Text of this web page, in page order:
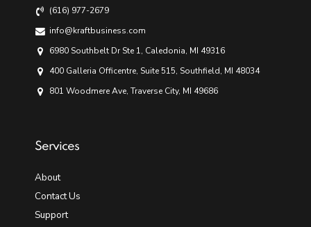
(616) 977-2679
info@kraftbusiness.com
6980 Southbelt Dr Ste 1, Caledonia, MI 49316
400 Galleria Officentre, Suite 515, Southfield, MI 48034
801 Woodmere Ave, Traverse City, MI 49686
Services
About
Contact Us
Support